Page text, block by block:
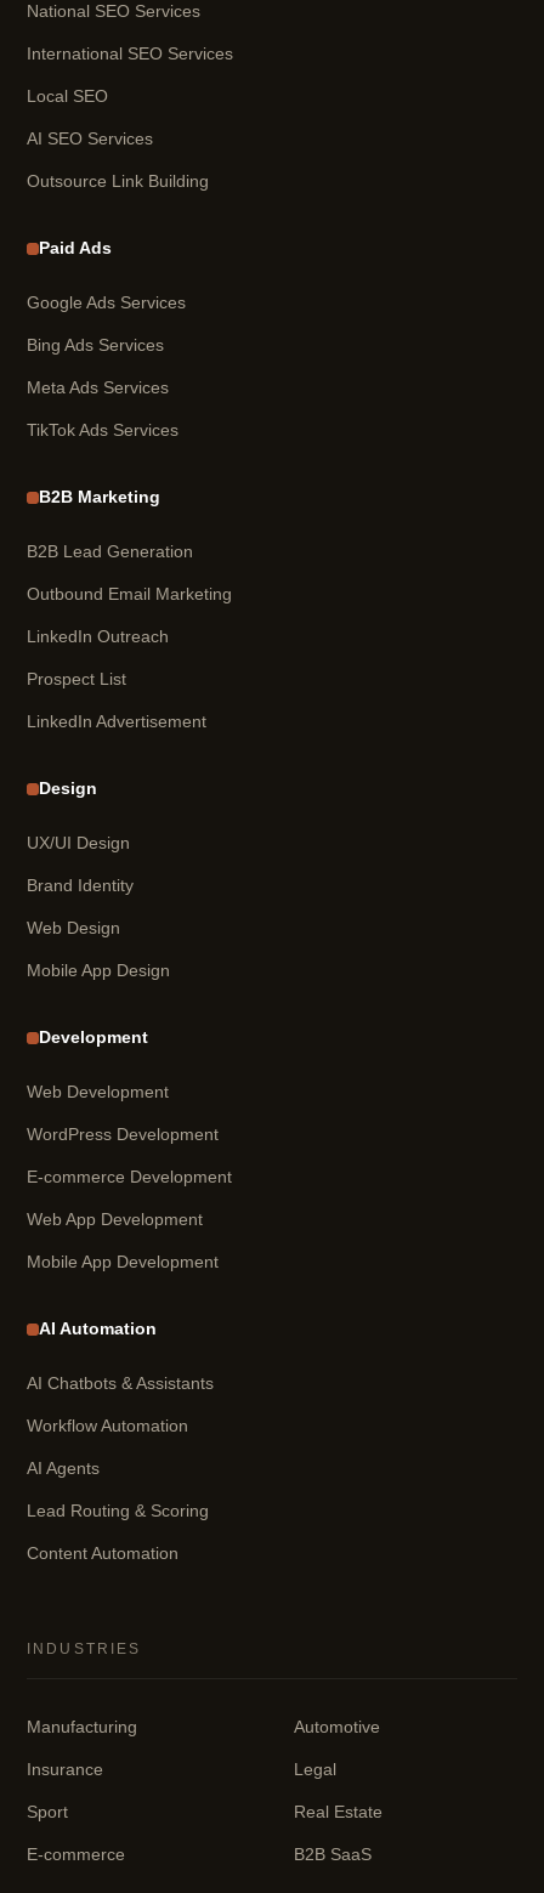
National SEO Services
International SEO Services
Local SEO
AI SEO Services
Outsource Link Building
Paid Ads
Google Ads Services
Bing Ads Services
Meta Ads Services
TikTok Ads Services
B2B Marketing
B2B Lead Generation
Outbound Email Marketing
LinkedIn Outreach
Prospect List
LinkedIn Advertisement
Design
UX/UI Design
Brand Identity
Web Design
Mobile App Design
Development
Web Development
WordPress Development
E-commerce Development
Web App Development
Mobile App Development
AI Automation
AI Chatbots & Assistants
Workflow Automation
AI Agents
Lead Routing & Scoring
Content Automation
INDUSTRIES
Manufacturing
Insurance
Sport
E-commerce
Automotive
Legal
Real Estate
B2B SaaS